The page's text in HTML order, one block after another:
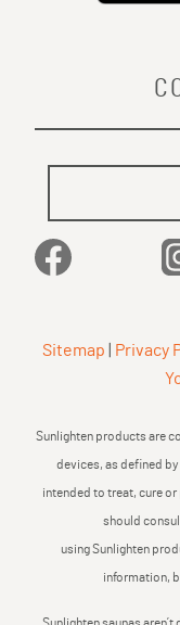
Facebook
Sitemap Privacy
Sunlighten products are
devices, as defined
intended to treat, cure
should
using Sunlighten
information,